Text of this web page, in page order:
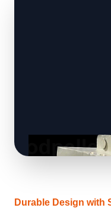
Durable Design with